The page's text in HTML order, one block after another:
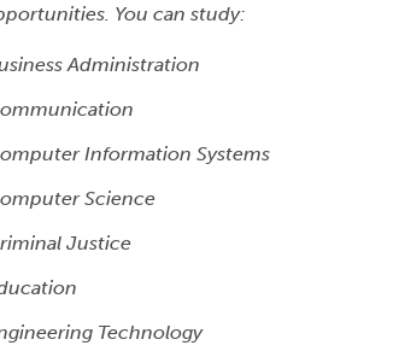
You can study:
Administration
Information Systems
Science
Justice
Technology